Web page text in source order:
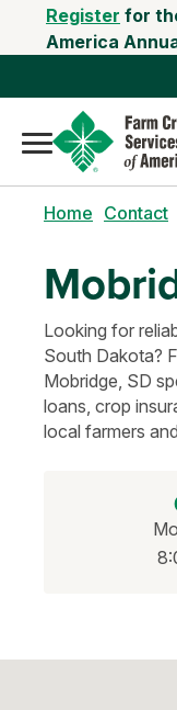
Register for
America
Home Contact
Looking for
South Dakota?
Mobridge, SD
loans, crop
local farmers